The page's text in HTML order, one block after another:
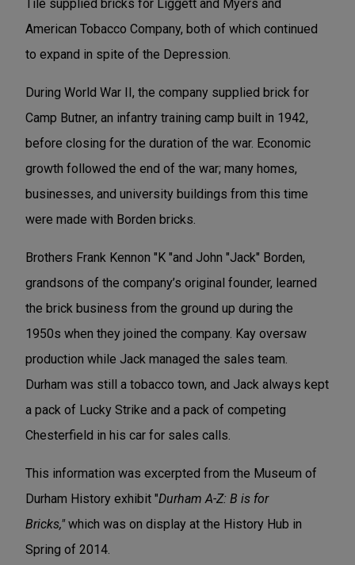
Tile supplied bricks for Liggett and Myers and
American Tobacco Company, both of which continued
to expand in spite of the Depression.
During World War II, the company supplied brick for
Camp Butner, an infantry training camp built in 1942,
before closing for the duration of the war. Economic
growth followed the end of the war; many homes,
businesses, and university buildings from this time
were made with Borden bricks.
Brothers Frank Kennon "K "and John "Jack" Borden,
grandsons of the company’s original founder, learned
the brick business from the ground up during the
1950s when they joined the company. Kay oversaw
production while Jack managed the sales team.
Durham was still a tobacco town, and Jack always kept
a pack of Lucky Strike and a pack of competing
Chesterfield in his car for sales calls.
This information was excerpted from the Museum of
Durham History exhibit "Durham A-Z: B is for
Bricks,"which was on display at the History Hub in
Spring of 2014.